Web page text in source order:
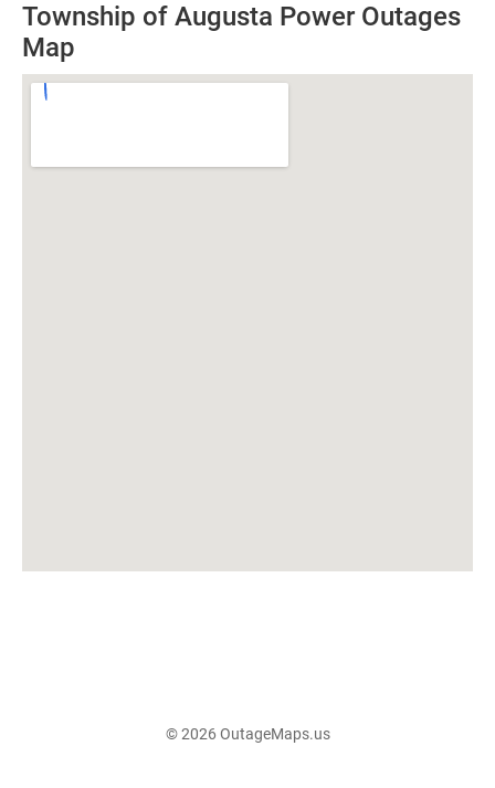
Township of Augusta Power Outages
Map
© 2026 OutageMaps.us